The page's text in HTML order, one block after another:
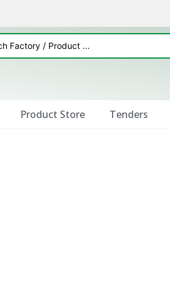
Product Store Tenders